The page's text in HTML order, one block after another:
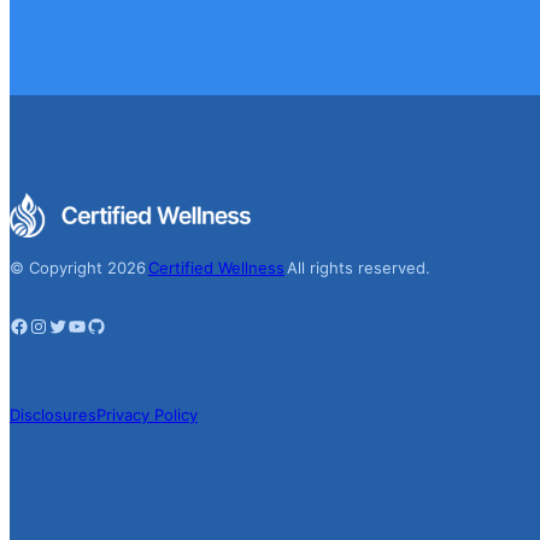
© Copyright 2026Certified Wellness All rights reserved.
Facebook
Instagram
Twitter
YouTube
GitHub
DisclosuresPrivacy Policy